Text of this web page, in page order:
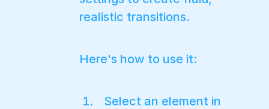
realistic transitions.
Here's how to use it:
Select an element in